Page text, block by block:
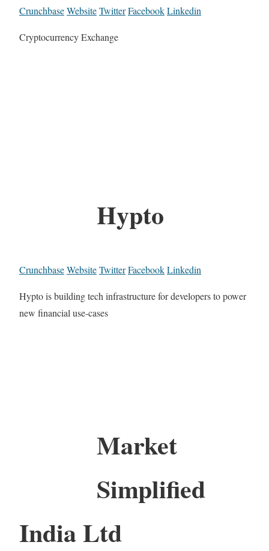
CrunchbaseWebsiteTwitterFacebookLinkedin
Cryptocurrency Exchange
Hypto
CrunchbaseWebsiteTwitterFacebookLinkedin
Hypto is building tech infrastructure for developers to power
new financial use-cases
Market
Simplified
India Ltd